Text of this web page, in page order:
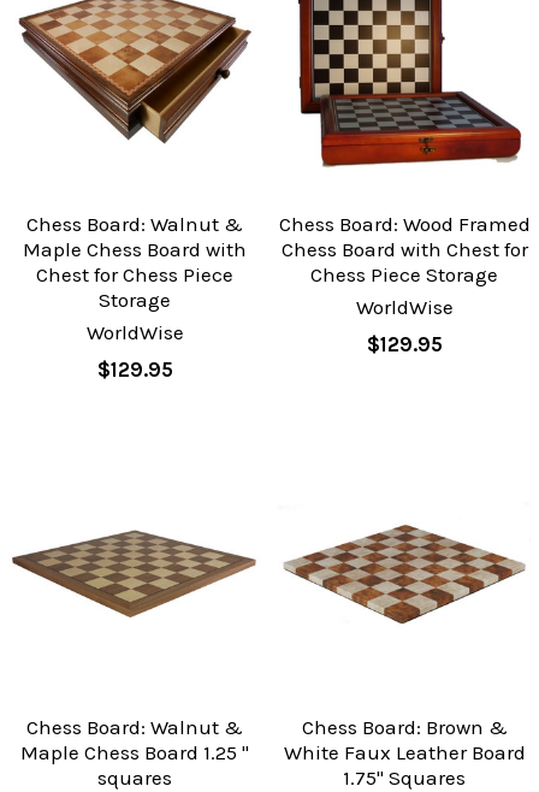
Chess Board: Walnut &
Maple Chess Board with
Chest for Chess Piece
Storage
WorldWise
$129.95
Chess Board: Wood Framed
Chess Board with Chest for
Chess Piece Storage
WorldWise
$129.95
Chess Board: Walnut &
Maple Chess Board 1.25 "
squares
Chess Board: Brown &
White Faux Leather Board
1.75" Squares